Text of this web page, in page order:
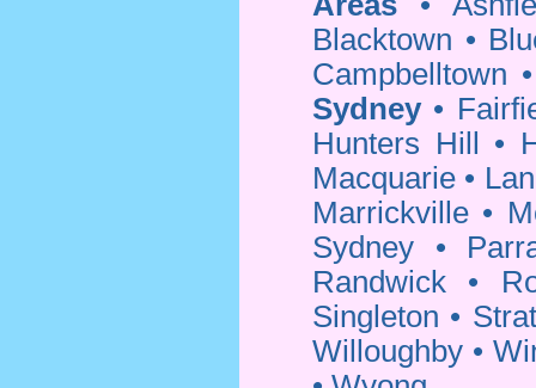
Blacktown •
Campbelltown
Sydney•
Hunters Hill
•
Macquarie •
Marrickville •
Sydney •
Randwick •
Singleton •
Willoughby •